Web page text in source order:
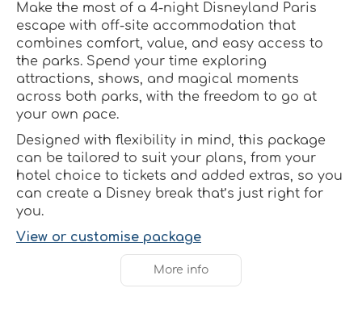
Make the most of a 4-night Disneyland Paris
escape with off-site accommodation that
combines comfort, value, and easy access to
the parks. Spend your time exploring
attractions, shows, and magical moments
across both parks, with the freedom to go at
your own pace.
Designed with flexibility in mind, this package
can be tailored to suit your plans, from your
hotel choice to tickets and added extras, so you
can create a Disney break that’s just right for
you.
View or customise package
More info